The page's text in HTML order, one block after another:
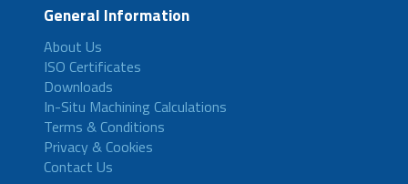
General Information
About Us
ISO Certificates
Downloads
In-Situ Machining Calculations
Terms & Conditions
Privacy & Cookies
Contact Us